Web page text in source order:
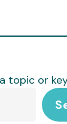
topic or